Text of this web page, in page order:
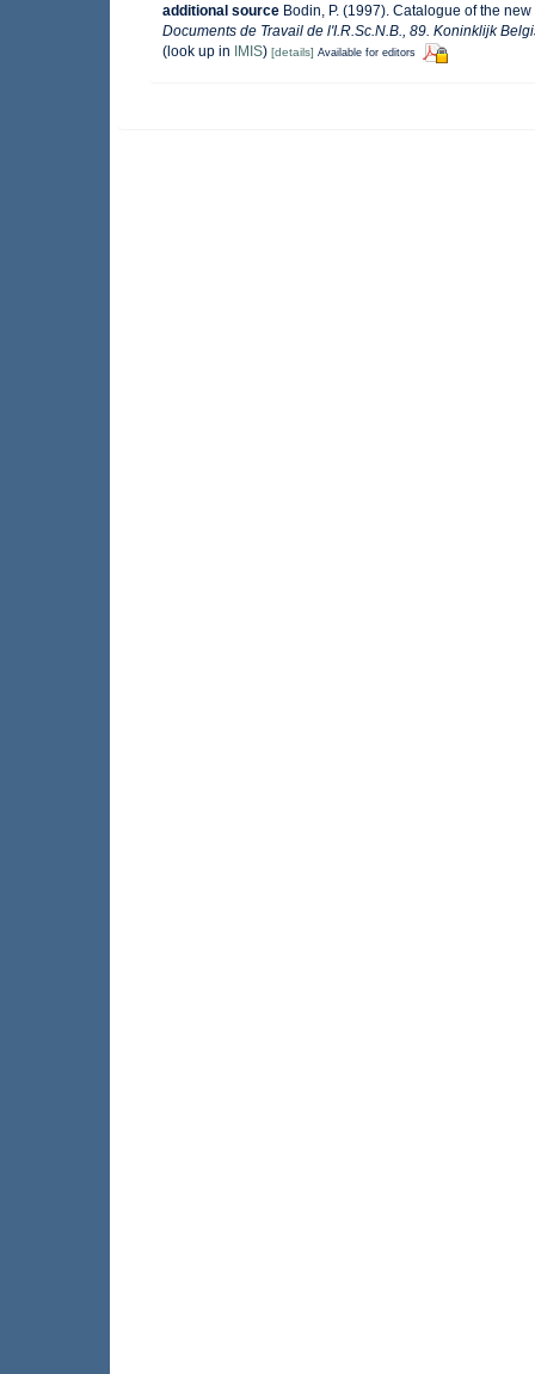
additional source Bodin, P. (1997). Catalogue of the
Documents de Travail de l'I.R.Sc.N.B., 89. Koninklijk
(look up in
IMIS) [details] Available for editors